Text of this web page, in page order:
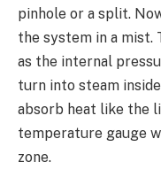
pinhole or a split.
the system in a
as the internal
turn into steam
absorb heat like the
temperature gauge
zone.